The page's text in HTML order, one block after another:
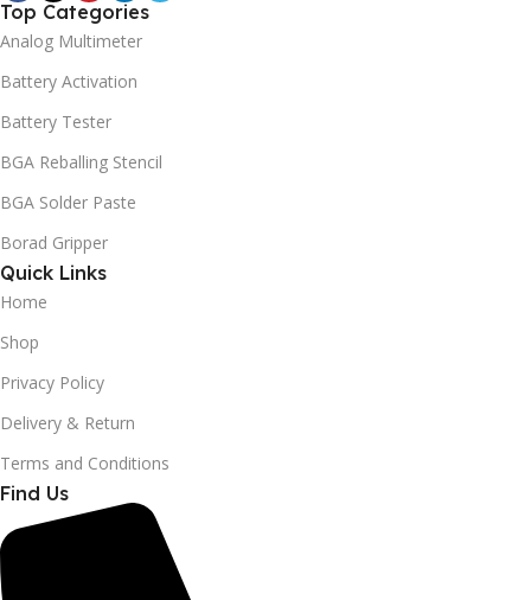
Top Categories
Analog Multimeter
Battery Activation
Battery Tester
BGA Reballing Stencil
BGA Solder Paste
Borad Gripper
Quick Links
Home
Shop
Privacy Policy
Delivery & Return
Terms and Conditions
Find Us